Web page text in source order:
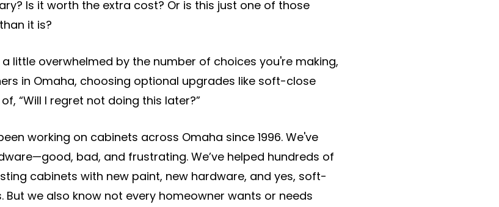
Is it worth the extra cost? Or is this just one of those
it is?
little overwhelmed by the number of choices you're making,
in Omaha, choosing optional upgrades like soft-close
“Will I regret not doing this later?”
working on cabinets across Omaha since 1996. We've
bad, and frustrating. We’ve helped hundreds of
cabinets with new paint, new hardware, and yes, soft-
But we also know not every homeowner wants or needs